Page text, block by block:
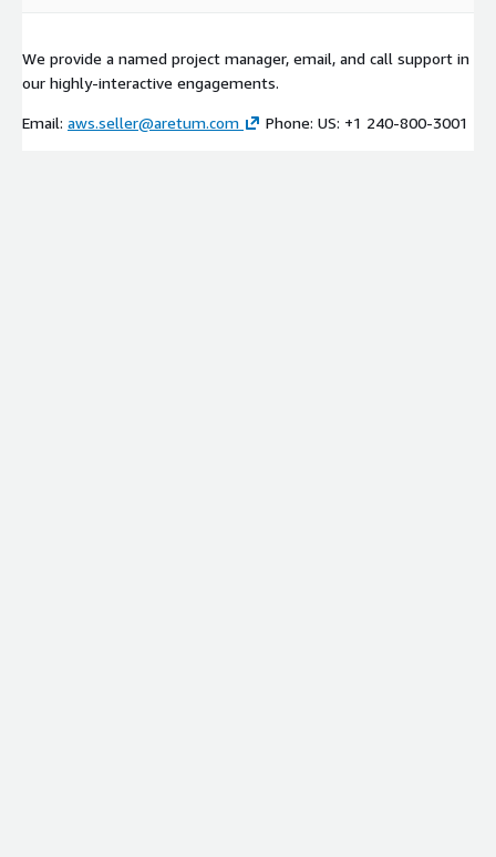
We provide a named project manager, email, and call support in
our highly-interactive engagements.
Email: aws.seller@aretum.com Phone: US: +1 240-800-3001